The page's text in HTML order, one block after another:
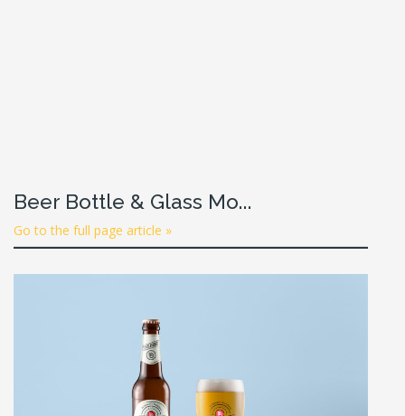
Beer Bottle & Glass Mo...
Go to the full page article »